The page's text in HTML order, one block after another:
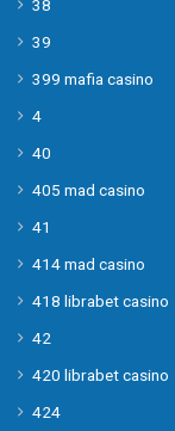
38
39
399 mafia casino
4
40
405 mad casino
41
414 mad casino
418 librabet casino
42
420 librabet casino
424